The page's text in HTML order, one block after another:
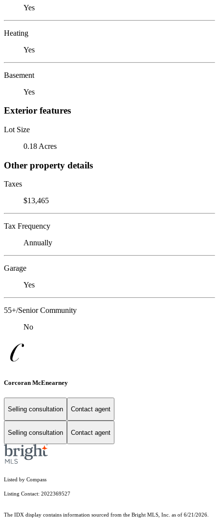
Yes
Heating
Yes
Basement
Yes
Exterior features
Lot Size
0.18 Acres
Other property details
Taxes
$13,465
Tax Frequency
Annually
Garage
Yes
55+/Senior Community
No
Corcoran McEnearney
Selling consultation Contact agent
Selling consultation Contact agent
Listed by Compass
Listing Contact: 2022369527
The IDX display contains information sourced from the Bright MLS, Inc. as of 6/21/2026.